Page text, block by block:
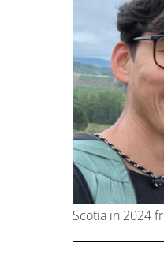
Scotia in 2024